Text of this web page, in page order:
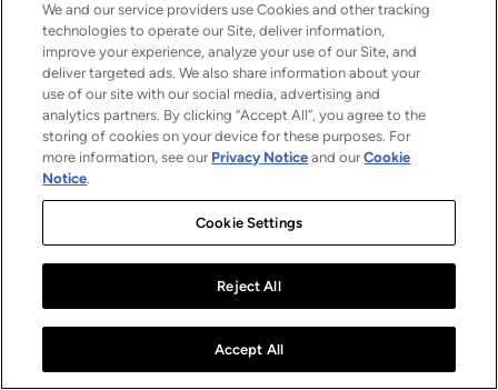
We and our service providers use Cookies and other tracking
technologies to operate our Site, deliver information,
improve your experience, analyze your use of our Site, and
deliver targeted ads. We also share information about your
use of our site with our social media, advertising and
analytics partners. By clicking “Accept All”, you agree to the
storing of cookies on your device for these purposes. For
more information, see our Privacy Notice and ourCookie
Notice.
Cookie Settings
Reject All
Accept All